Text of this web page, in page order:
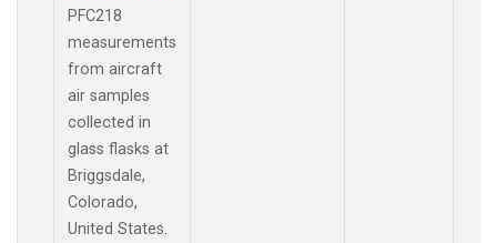
PFC218
measurements
from aircraft
air samples
collected in
glass flasks at
Briggsdale,
Colorado,
United States.